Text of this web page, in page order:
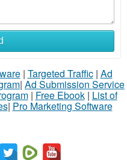
| Targeted Traffic| Ad
| Ad Submission Service
| Free Ebook| List of
| Pro Marketing Software